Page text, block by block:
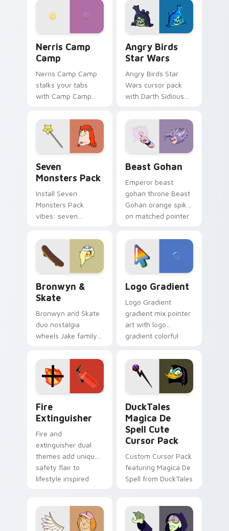
fluorescent neon
desktop flair.
Nerris Camp
Camp
Nerris Camp Camp
stalks your tabs
with Camp Camp
Angry Birds
Star Wars
Angry Birds Star
Wars cursor pack
with Darth Sidious
blue hand cursors
from the crossover
slingshot saga.
Seven
Monsters Pack
Install Seven
Monsters Pack
vibes: seven
cartoon fans.
Beast Gohan
Emperor beast
gohan throne Beast
Gohan orange spiky
on matched pointer
custom cursor
tyrant energy.
Bronwyn &
Skate
Bronwyn and Skate
duo nostalgia
wheels Jake family
Adventure Time
custom cursor
pointer pair.
Logo Gradient
Logo Gradient
gradient mix pointer
art with logo
gradient colorful
pointer flair on your
custom cursor pair.
Fire
Extinguisher
Fire and
extinguisher dual
themes add unique
safety flair to
lifestyle inspired
DuckTales
Magica De
Spell Cute
Cursor Pack
Custom Cursor Pack
featuring Magica De
Spell from DuckTales